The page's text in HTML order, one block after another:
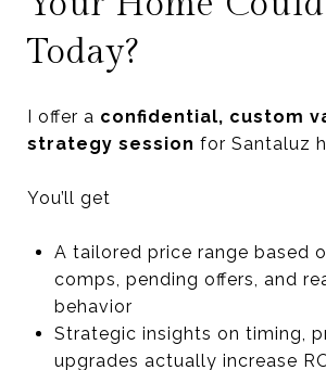
Today?
I offer a confidential, custom
strategy session for Santaluz
You’ll get
A tailored price range based
comps, pending offers, and
behavior
Strategic insights on timing,
upgrades actually increase